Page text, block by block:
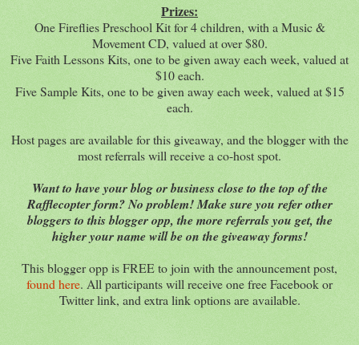
Prizes:
One Fireflies Preschool Kit for 4 children, with a Music &
Movement CD, valued at over $80.
Five Faith Lessons Kits, one to be given away each week, valued at
$10 each.
Five Sample Kits, one to be given away each week, valued at $15
each.
Host pages are available for this giveaway, and the blogger with the
most referrals will receive a co-host spot.
Want to have your blog or business close to the top of the
Rafflecopter form? No problem! Make sure you refer other
bloggers to this blogger opp, the more referrals you get, the
higher your name will be on the giveaway forms!
This blogger opp is FREE to join with the announcement post,
found here. All participants will receive one free Facebook or
Twitter link, and extra link options are available.